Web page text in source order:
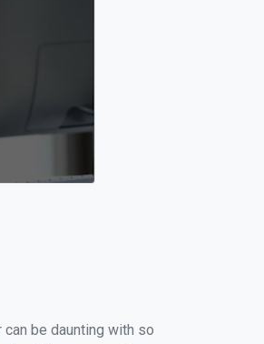
be daunting with so